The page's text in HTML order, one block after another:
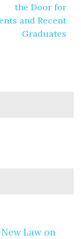
the Door for
and Recent
Graduates
Law on